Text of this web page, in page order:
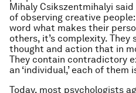
Mihaly Csikszentmihalyi
of observing creative
word what makes their
others, it’s complexity. They
thought and action that in
They contain contradictory
an ‘individual,’ each of them
Today, most psychologists